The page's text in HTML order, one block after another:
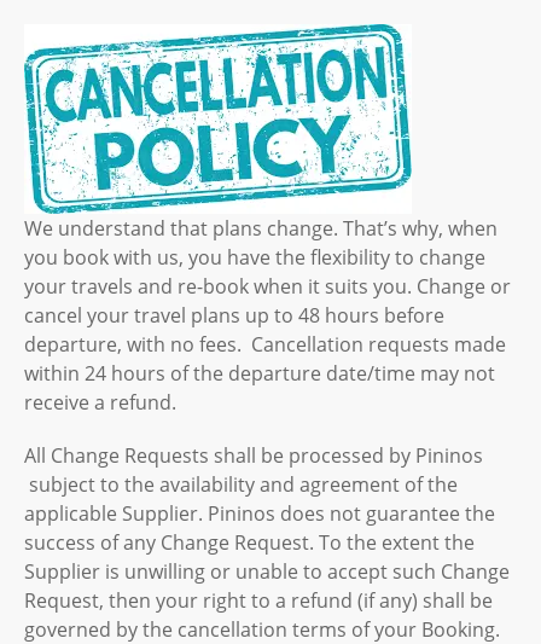
We understand that plans change. That’s why, when
you book with us, you have the flexibility to change
your travels and re-book when it suits you. Change or
cancel your travel plans up to 48 hours before
departure, with no fees. Cancellation requests made
within 24 hours of the departure date/time may not
receive a refund.
All Change Requests shall be processed by Pininos
subject to the availability and agreement of the
applicable Supplier. Pininos does not guarantee the
success of any Change Request. To the extent the
Supplier is unwilling or unable to accept such Change
Request, then your right to a refund (if any) shall be
governed by the cancellation terms of your Booking.